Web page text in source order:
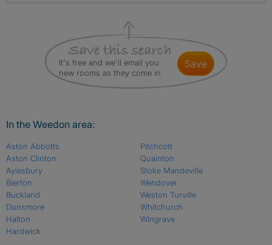
It's free and we'll email you
new rooms as they come in
save
In the Weedon area:
Aston Abbotts
Aston Clinton
Aylesbury
Bierton
Buckland
Dunsmore
Halton
Hardwick
Pitchcott
Quainton
Stoke Mandeville
Wendover
Weston Turville
Whitchurch
Wingrave